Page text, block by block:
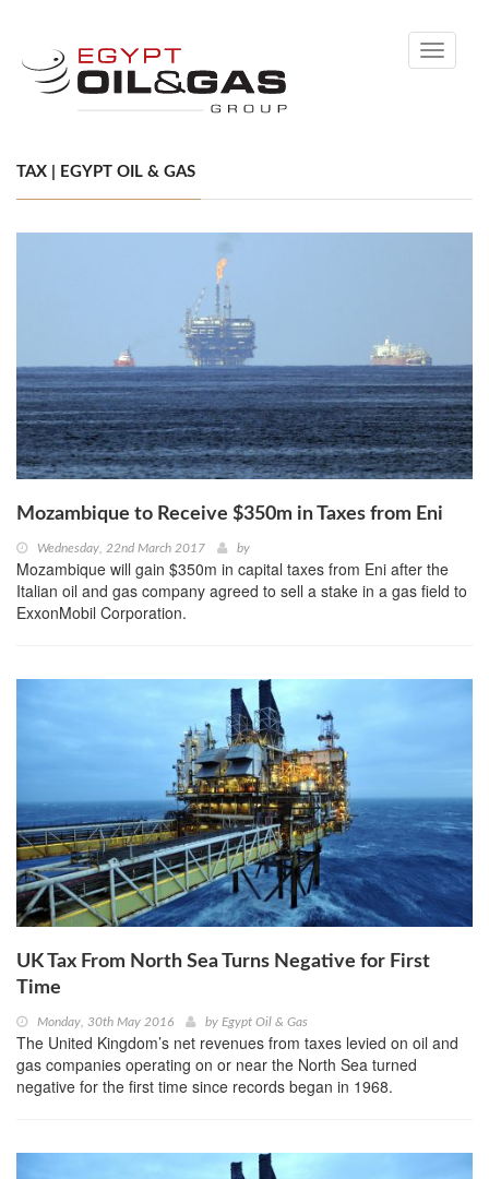
Toggle
TAX | EGYPT OIL & GAS
Mozambique to Receive $350m in Taxes from Eni
Wednesday, 22nd March 2017 by
Mozambique will gain $350m in capital taxes from Eni after the
Italian oil and gas company agreed to sell a stake in a gas field to
ExxonMobil Corporation.
UK Tax From North Sea Turns Negative for First
Time
Monday, 30th May 2016 by Egypt Oil & Gas
The United Kingdom’s net revenues from taxes levied on oil and
gas companies operating on or near the North Sea turned
negative for the first time since records began in 1968.